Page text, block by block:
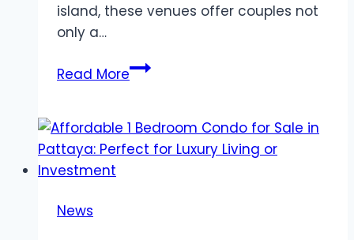
island, these venues offer couples not
only a…
Read MoreCelebrate
in
Paradise:
News